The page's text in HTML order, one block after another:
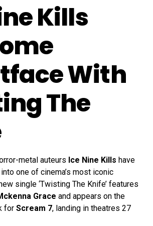
Kills
With
The
metal auteurs Ice Nine Kills have
one of cinema’s most iconic
single ‘Twisting The Knife’ features
Grace and appears on the
for Scream 7, landing in theatres 27